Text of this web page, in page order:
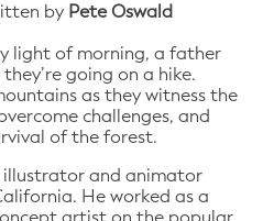
by Pete Oswald
light of morning, a father
going on a hike.
as they witness the
challenges, and
of the forest.
illustrator and animator
He worked as a